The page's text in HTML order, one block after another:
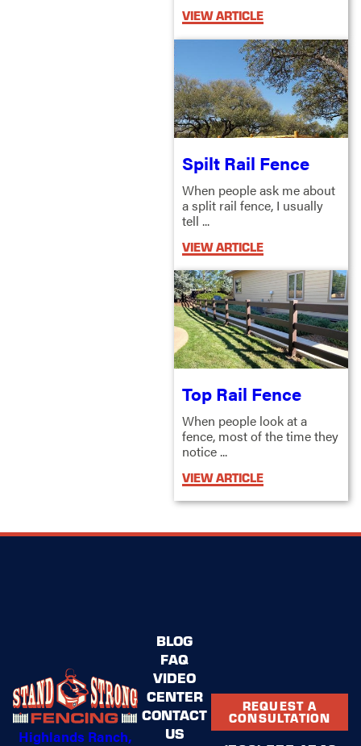
VIEW ARTICLE
Spilt Rail Fence
When people ask me about
a split rail fence, I usually
tell ...
VIEW ARTICLE
Top Rail Fence
When people look at a
fence, most of the time they
notice ...
VIEW ARTICLE
Highlands Ranch,
BLOG
FAQ
VIDEO
CENTER
CONTACT
US
REQUEST A
CONSULTATION